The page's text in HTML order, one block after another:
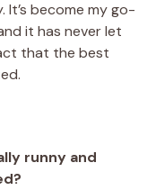
become my go-
it has never let
that the best
runny and